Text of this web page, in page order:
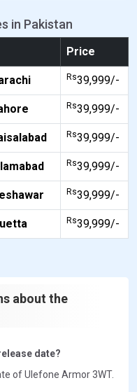
in Pakistan
Price
Rs39,999/-
Rs39,999/-
Rs39,999/-
Rs39,999/-
Rs39,999/-
Rs39,999/-
about the
date?
of Ulefone Armor 3WT.